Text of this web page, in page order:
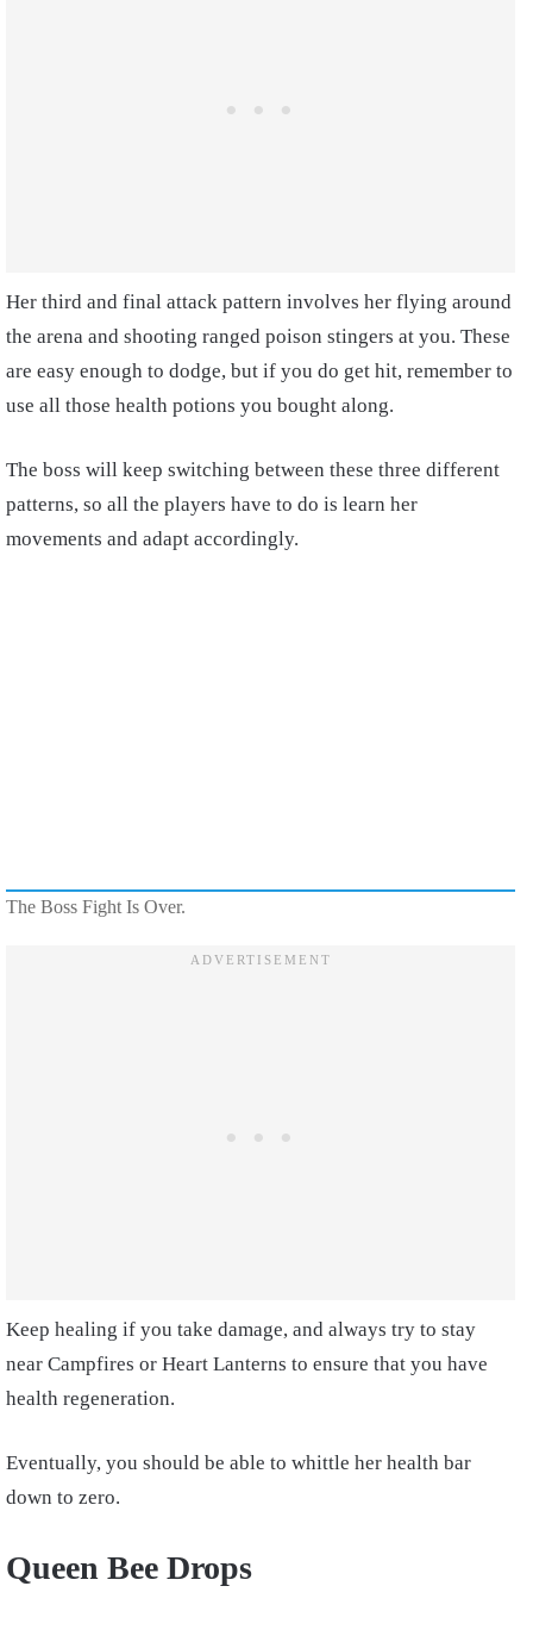
Her third and final attack pattern involves her flying around
the arena and shooting ranged poison stingers at you. These
are easy enough to dodge, but if you do get hit, remember to
use all those health potions you bought along.
The boss will keep switching between these three different
patterns, so all the players have to do is learn her
movements and adapt accordingly.
The Boss Fight Is Over.
Keep healing if you take damage, and always try to stay
near Campfires or Heart Lanterns to ensure that you have
health regeneration.
Eventually, you should be able to whittle her health bar
down to zero.
Queen Bee Drops